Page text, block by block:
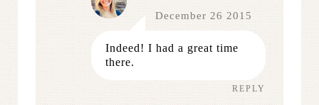
December 26 2015
Indeed! I had a great time
there.
REPLY